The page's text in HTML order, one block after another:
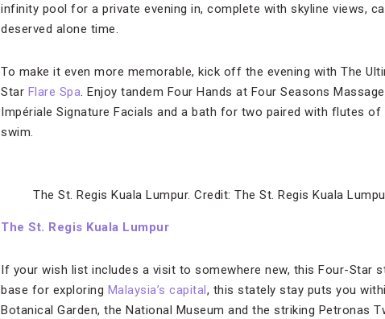
infinity pool for a private evening in, complete with skyline views,
deserved alone time.
To make it even more memorable, kick off the evening with The
Star Flare Spa. Enjoy tandem Four Hands at Four Seasons
Impériale Signature Facials and a bath for two paired with flutes
swim.
The St. Regis Kuala Lumpur. Credit: The St. Regis Kuala
The St. Regis Kuala Lumpur
If your wish list includes a visit to somewhere new, this Four-Star
base for exploring Malaysia’s capital, this stately stay puts you
Botanical Garden, the National Museum and the striking Petronas